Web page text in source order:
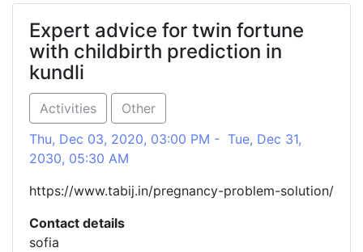
Expert advice for twin fortune
with childbirth prediction in
kundli
Activities
Other
Thu, Dec 03, 2020, 03:00 PM - Tue, Dec 31,
2030, 05:30 AM
https://www.tabij.in/pregnancy-problem-solution/
Contact details
sofia